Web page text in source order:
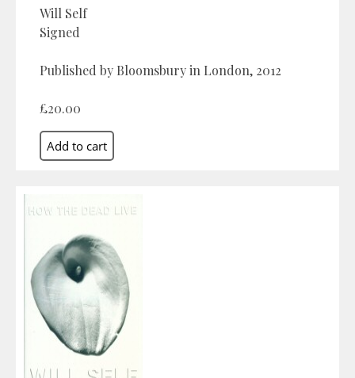
Will Self
Signed
Published by Bloomsbury in London, 2012
£20.00